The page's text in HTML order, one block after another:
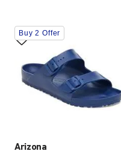
Arizona
Interacting
with
swatch
will
update
Buy 2 Offer